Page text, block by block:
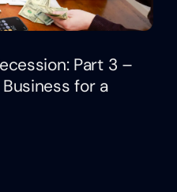
Part 3 –
for a